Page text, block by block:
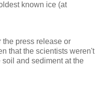
known ice (at
the press release or
that the scientists weren't
and sediment at the